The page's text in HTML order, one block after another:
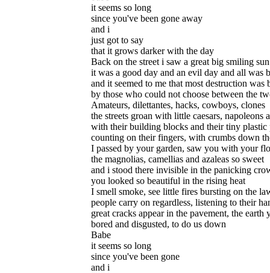
it seems so long
since you've been gone away
and i
just got to say
that it grows darker with the day
Back on the street i saw a great big smiling sun
it was a good day and an evil day and all was
and it seemed to me that most destruction was
by those who could not choose between the
Amateurs, dilettantes, hacks, cowboys, clones
the streets groan with little caesars, napoleons
with their building blocks and their tiny plastic
counting on their fingers, with crumbs down
I passed by your garden, saw you with your
the magnolias, camellias and azaleas so sweet
and i stood there invisible in the panicking
you looked so beautiful in the rising heat
I smell smoke, see little fires bursting on the
people carry on regardless, listening to their
great cracks appear in the pavement, the earth
bored and disgusted, to do us down
Babe
it seems so long
since you've been gone
and i